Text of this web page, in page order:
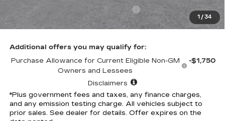
1 /34
Electronic Vehicle Registration Fee
+$37
*Total Price
$39,113
Additional offers you may qualify for:
Purchase Allowance for Current Eligible Non-GM
Owners and Lessees
-$1,750
Disclaimers
*Plus government fees and taxes, any finance charges,
and any emission testing charge. All vehicles subject to
prior sales. See dealer for details. Offer expires on the